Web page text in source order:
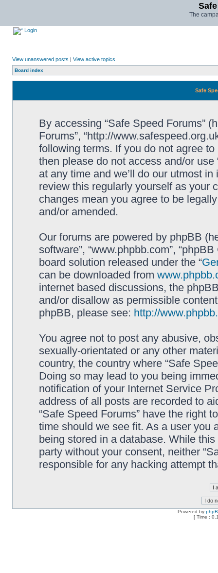
The
Login
View unanswered posts | View active topics
Board index
Safe
By accessing “Safe Speed Forums”
Forums”, “http://
following terms. If you do not agree
then please do not access and/or
at any time and we’ll do our utmost
review this regularly yourself as your
changes mean you agree to be
and/or amended.
Our forums are powered by phpBB
software”, “www.phpbb.com”,
board solution released under the “
can be downloaded from
internet based discussions, the
and/or disallow as permissible
phpBB, please see: http://
You agree not to post any abusive,
sexually-orientated or any other
country, the country where “Safe
Doing so may lead to you being
notification of your Internet Service
address of all posts are recorded to
“Safe Speed Forums” have the right
time should we see fit. As a user you
being stored in a database. While
party without your consent, neither
responsible for any hacking attempt
Powered by
[ Time :